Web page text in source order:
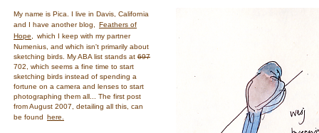
My name is Pica. I live in Davis, California
and I have another blog,
Feathers of
Hope,
which I keep with my partner
Numenius, and which isn't primarily about
sketching birds. My ABA list stands at 697
702, which seems a fine time to start
sketching birds instead of spending a
fortune on a camera and lenses to start
photographing them all... The first post
from August 2007, detailing all this, can
be found here.